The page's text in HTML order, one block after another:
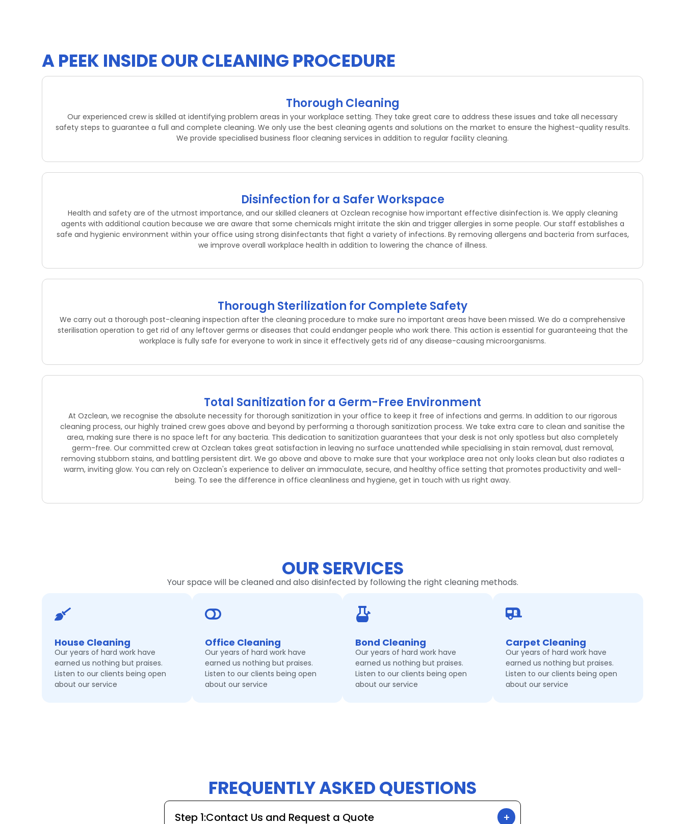
A PEEK INSIDE OUR CLEANING PROCEDURE
Thorough Cleaning
Our experienced crew is skilled at identifying problem areas in your workplace setting. They take great care to address these issues and take all necessary
safety steps to guarantee a full and complete cleaning. We only use the best cleaning agents and solutions on the market to ensure the highest-quality results.
We provide specialised business floor cleaning services in addition to regular facility cleaning.
Disinfection for a Safer Workspace
Health and safety are of the utmost importance, and our skilled cleaners at Ozclean recognise how important effective disinfection is. We apply cleaning
agents with additional caution because we are aware that some chemicals might irritate the skin and trigger allergies in some people. Our staff establishes a
safe and hygienic environment within your office using strong disinfectants that fight a variety of infections. By removing allergens and bacteria from surfaces,
we improve overall workplace health in addition to lowering the chance of illness.
Thorough Sterilization for Complete Safety
We carry out a thorough post-cleaning inspection after the cleaning procedure to make sure no important areas have been missed. We do a comprehensive
sterilisation operation to get rid of any leftover germs or diseases that could endanger people who work there. This action is essential for guaranteeing that the
workplace is fully safe for everyone to work in since it effectively gets rid of any disease-causing microorganisms.
Total Sanitization for a Germ-Free Environment
At Ozclean, we recognise the absolute necessity for thorough sanitization in your office to keep it free of infections and germs. In addition to our rigorous
cleaning process, our highly trained crew goes above and beyond by performing a thorough sanitization process. We take extra care to clean and sanitise the
area, making sure there is no space left for any bacteria. This dedication to sanitization guarantees that your desk is not only spotless but also completely
germ-free. Our committed crew at Ozclean takes great satisfaction in leaving no surface unattended while specialising in stain removal, dust removal,
removing stubborn stains, and battling persistent dirt. We go above and above to make sure that your workplace area not only looks clean but also radiates a
warm, inviting glow. You can rely on Ozclean's experience to deliver an immaculate, secure, and healthy office setting that promotes productivity and well-
being. To see the difference in office cleanliness and hygiene, get in touch with us right away.
OUR SERVICES
Your space will be cleaned and also disinfected by following the right cleaning methods.
House Cleaning
Our years of hard work have
earned us nothing but praises.
Listen to our clients being open
about our service
Office Cleaning
Our years of hard work have
earned us nothing but praises.
Listen to our clients being open
about our service
Bond Cleaning
Our years of hard work have
earned us nothing but praises.
Listen to our clients being open
about our service
Carpet Cleaning
Our years of hard work have
earned us nothing but praises.
Listen to our clients being open
about our service
FREQUENTLY ASKED QUESTIONS
Step 1:Contact Us and Request a Quote